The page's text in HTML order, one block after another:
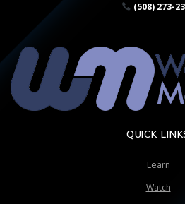
(508) 273-
QUICK
Learn
Watch